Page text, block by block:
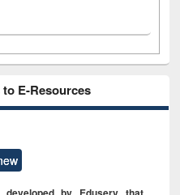
E-Resources